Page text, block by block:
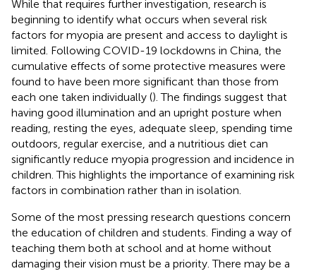
While that requires further investigation, research is
beginning to identify what occurs when several risk
factors for myopia are present and access to daylight is
limited. Following COVID-19 lockdowns in China, the
cumulative effects of some protective measures were
found to have been more significant than those from
each one taken individually (). The findings suggest that
having good illumination and an upright posture when
reading, resting the eyes, adequate sleep, spending time
outdoors, regular exercise, and a nutritious diet can
significantly reduce myopia progression and incidence in
children. This highlights the importance of examining risk
factors in combination rather than in isolation.
Some of the most pressing research questions concern
the education of children and students. Finding a way of
teaching them both at school and at home without
damaging their vision must be a priority. There may be a